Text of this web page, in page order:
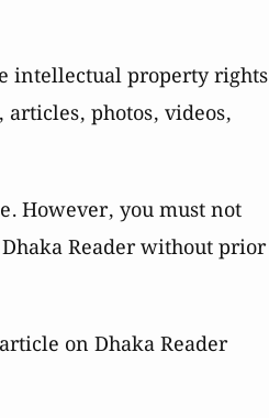
intellectual property rights
photos, videos,
However, you must not
Reader without prior
on Dhaka Reader